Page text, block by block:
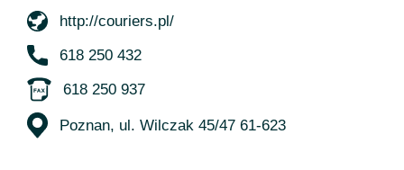
http://couriers.pl/
618 250 432
618 250 937
Poznan, ul. Wilczak 45/47 61-623